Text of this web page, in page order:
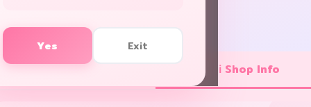
Yes Exit
💼 Job Openings ℹ️ Shop Info